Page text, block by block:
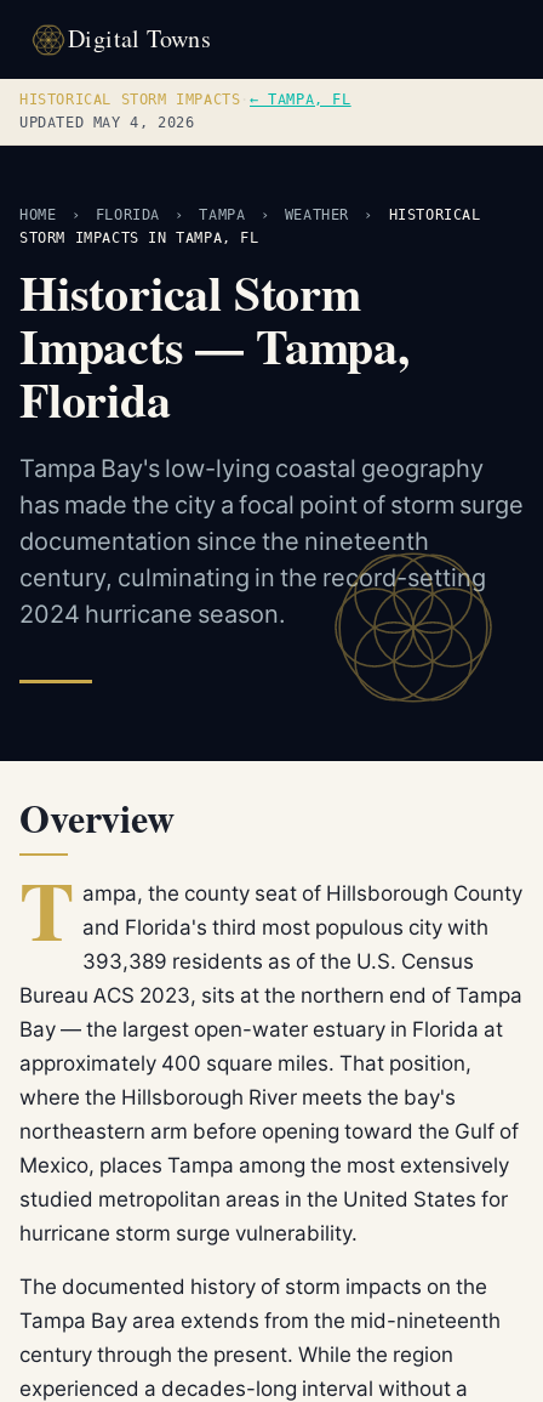
Digital Towns
HISTORICAL STORM IMPACTS ·← TAMPA, FL
UPDATED MAY 4, 2026
HOME › FLORIDA › TAMPA › WEATHER ›
HISTORICAL
STORM IMPACTS IN TAMPA, FL
Historical Storm
Impacts — Tampa,
Florida
Tampa Bay's low-lying coastal geography
has made the city a focal point of storm surge
documentation since the nineteenth
century, culminating in the record-setting
2024 hurricane season.
Overview
T ampa, the county seat of Hillsborough County
and Florida's third most populous city with
393,389 residents as of the U.S. Census
Bureau ACS 2023, sits at the northern end of Tampa
Bay — the largest open-water estuary in Florida at
approximately 400 square miles. That position,
where the Hillsborough River meets the bay's
northeastern arm before opening toward the Gulf of
Mexico, places Tampa among the most extensively
studied metropolitan areas in the United States for
hurricane storm surge vulnerability.
The documented history of storm impacts on the
Tampa Bay area extends from the mid-nineteenth
century through the present. While the region
experienced a decades-long interval without a